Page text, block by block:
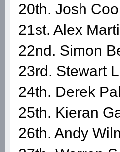
20th. Josh
21st. Alex
22nd. Simon
23rd. Stewart
24th. Derek
25th. Kieran
26th. Andy